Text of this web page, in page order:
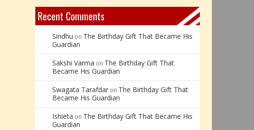
Recent Comments
Sindhu on The Birthday Gift That Became His
Guardian
Sakshi Varma on The Birthday Gift That
Became His Guardian
Swagata Tarafdar on The Birthday Gift That
Became His Guardian
Ishieta on The Birthday Gift That Became His
Guardian